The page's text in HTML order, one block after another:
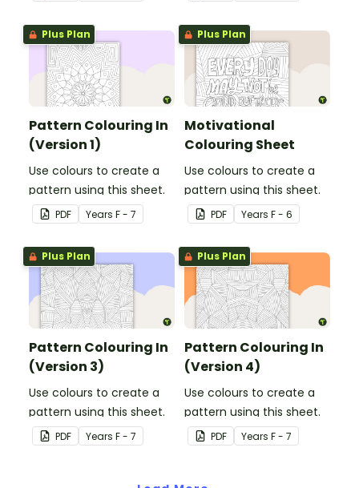
Plus Plan
Pattern Colouring In
(Version 1)
Use colours to create a
pattern using this sheet.
PDF Years F - 7
Plus Plan
Motivational
Colouring Sheet
Use colours to create a
pattern using this sheet.
PDF Years F - 6
Plus Plan
Pattern Colouring In
(Version 3)
Use colours to create a
pattern using this sheet.
PDF Years F - 7
Plus Plan
Pattern Colouring In
(Version 4)
Use colours to create a
pattern using this sheet.
PDF Years F - 7